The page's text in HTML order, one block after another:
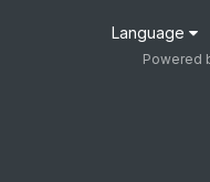
Language
Powered